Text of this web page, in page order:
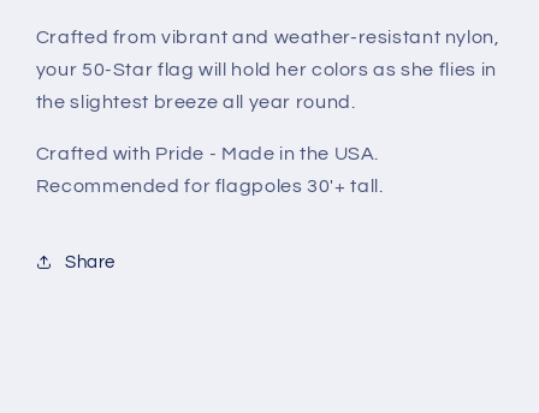
Crafted from vibrant and weather-resistant nylon,
your 50-Star flag will hold her colors as she flies in
the slightest breeze all year round.
Crafted with Pride - Made in the USA.
Recommended for flagpoles 30'+ tall.
Share